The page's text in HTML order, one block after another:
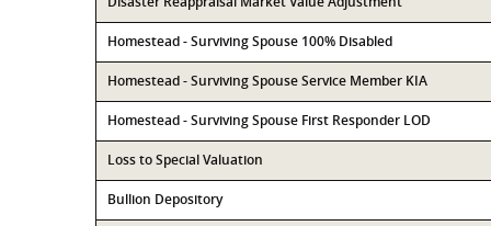
Homestead - Surviving Spouse 100% Disabled
Homestead - Surviving Spouse Service Member KIA
Homestead - Surviving Spouse First Responder LOD
Loss to Special Valuation
Bullion Depository